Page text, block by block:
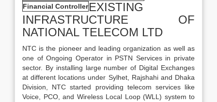
Financial ControllerEXISTING
INFRASTRUCTURE OF
NATIONAL TELECOM LTD
NTC is the pioneer and leading organization as well as
one of Ongoing Operator in PSTN Services in private
sector. By installing large number of Digital Exchanges
at different locations under Sylhet, Rajshahi and Dhaka
Division, NTC started providing telecom services like
Voice, PCO, and Wireless Local Loop (WLL) system to